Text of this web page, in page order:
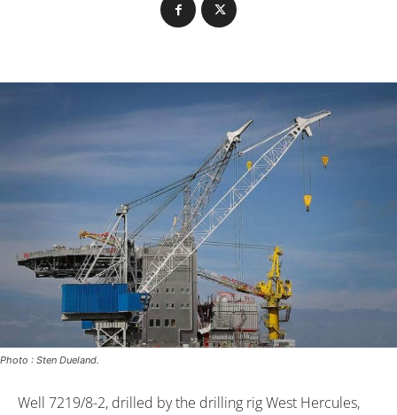
Photo : Sten Dueland.
Well 7219/8-2, drilled by the drilling rig West Hercules,